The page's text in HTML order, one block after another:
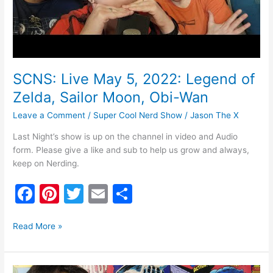
SCNS: Live May 5, 2022: Legend of
Zelda, Sailor Moon, Obi-Wan
Leave a Comment / Super Cool Nerd Show /Jason The X
Last Night’s show is up on the channel in video and Audio
form. Please give a like and sub to help us grow and always,
keep on Nerding.
F
c
e
Pi
er
e
T
er
E
l
e
Wan
Read More »